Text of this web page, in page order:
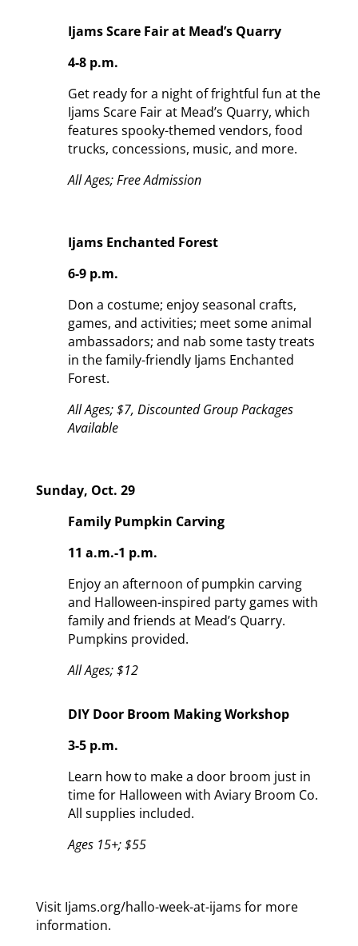
Ijams Scare Fair at Mead’s Quarry
4-8 p.m.
Get ready for a night of frightful fun at the
Ijams Scare Fair at Mead’s Quarry, which
features spooky-themed vendors, food
trucks, concessions, music, and more.
All Ages; Free Admission
Ijams Enchanted Forest
6-9 p.m.
Don a costume; enjoy seasonal crafts,
games, and activities; meet some animal
ambassadors; and nab some tasty treats
in the family-friendly Ijams Enchanted
Forest.
All Ages; $7, Discounted Group Packages
Available
Sunday, Oct. 29
Family Pumpkin Carving
11 a.m.-1 p.m.
Enjoy an afternoon of pumpkin carving
and Halloween-inspired party games with
family and friends at Mead’s Quarry.
Pumpkins provided.
All Ages; $12
DIY Door Broom Making Workshop
3-5 p.m.
Learn how to make a door broom just in
time for Halloween with Aviary Broom Co.
All supplies included.
Ages 15+; $55
Visit Ijams.org/hallo-week-at-ijams for more
information.